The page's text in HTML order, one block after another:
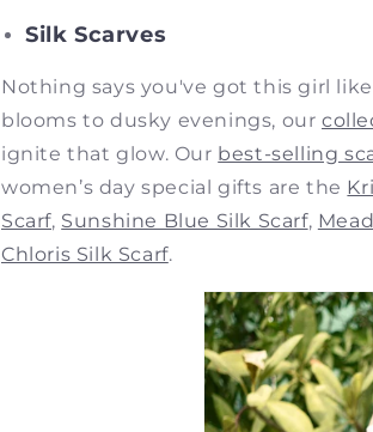
Silk Scarves
Nothing says you've got this girl
blooms to dusky evenings, our
ignite that glow. Our best-selling
women’s day special gifts are the
Scarf, Sunshine Blue Silk Scarf,
Chloris Silk Scarf.